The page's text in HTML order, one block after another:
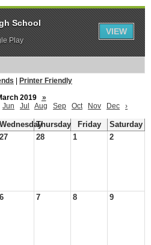
Printer Friendly
2019
»
Jun Jul Aug Sep Oct Nov Dec ›
WednesdayThursday Friday
Saturday
27 28 1 2
6 7 8 9
School
Play
VIEW